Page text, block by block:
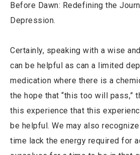
Before Dawn: Redefining the
Depression.
Certainly, speaking with a wise
can be helpful as can a limited
medication where there is a
the hope that “this too will pass,”
this experience that this
be helpful. We may also
time lack the energy required for